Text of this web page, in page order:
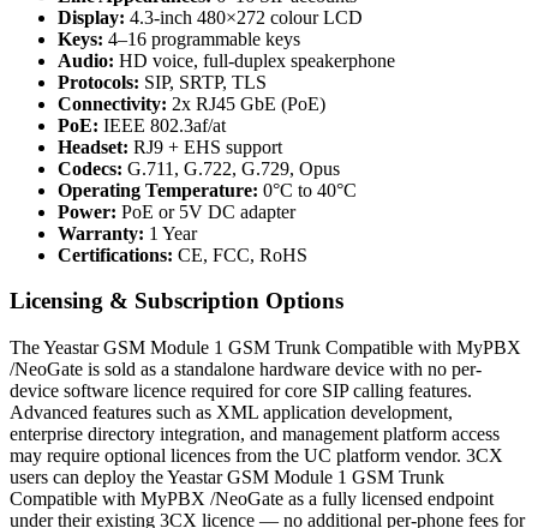
Display: 4.3-inch 480×272 colour LCD
Keys: 4–16 programmable keys
Audio: HD voice, full-duplex speakerphone
Protocols: SIP, SRTP, TLS
Connectivity: 2x RJ45 GbE (PoE)
PoE: IEEE 802.3af/at
Headset: RJ9 + EHS support
Codecs: G.711, G.722, G.729, Opus
Operating Temperature: 0°C to 40°C
Power: PoE or 5V DC adapter
Warranty: 1 Year
Certifications: CE, FCC, RoHS
Licensing & Subscription Options
The Yeastar GSM Module 1 GSM Trunk Compatible with MyPBX
/NeoGate is sold as a standalone hardware device with no per-
device software licence required for core SIP calling features.
Advanced features such as XML application development,
enterprise directory integration, and management platform access
may require optional licences from the UC platform vendor. 3CX
users can deploy the Yeastar GSM Module 1 GSM Trunk
Compatible with MyPBX /NeoGate as a fully licensed endpoint
under their existing 3CX licence — no additional per-phone fees for